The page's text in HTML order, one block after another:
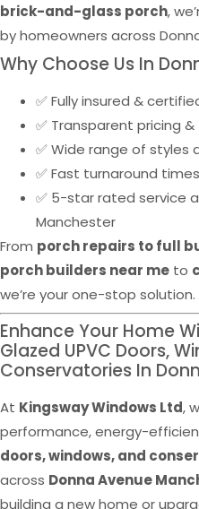
brick-and-glass porch,
by homeowners across
Why Choose Us In
✅ Fully insured &
✅ Transparent pricing
✅ Wide range of styles
✅ Fast turnaround times
✅ 5-star rated service
Manchester
From porch repairs to full
porch builders near me to
we’re your one-stop solution.
Enhance Your Home
Glazed UPVC Doors,
Conservatories In
At Kingsway Windows Ltd,
performance, energy-
doors, windows, and
across Donna Avenue
building a new home or